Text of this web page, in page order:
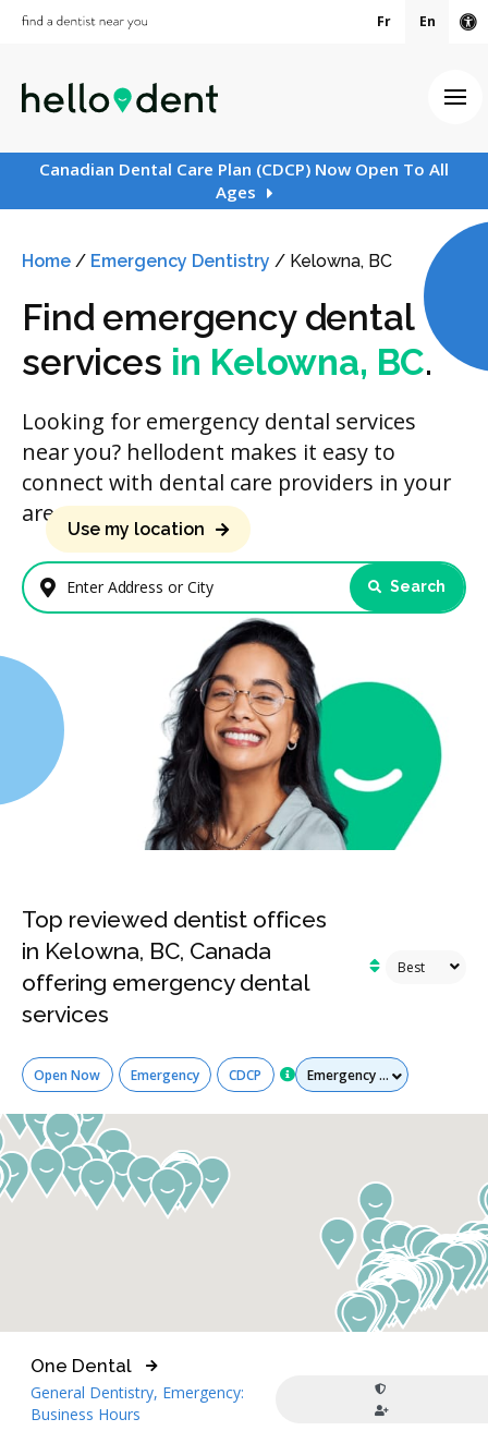
Fr En
Canadian Dental Care Plan (CDCP) Now Open To All
Ages
Home / Emergency Dentistry / Kelowna, BC
Find emergency dental
services in Kelowna, BC.
Looking for emergency dental services
near you? hellodent makes it easy to
connect with dental care providers in your
area.
Enter Address or City
Use my location
Search
Top reviewed dentist offices
in Kelowna, BC, Canada
offering emergency dental
services
Open Now Emergency CDCP Services
One Dental
General Dentistry, Emergency:
Business Hours